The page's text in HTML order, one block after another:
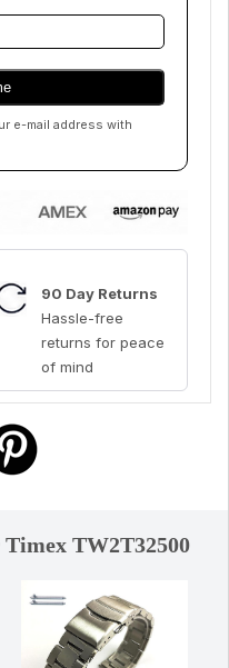
e-mail address with
90 Day Returns
Hassle-free
returns for peace
of mind
TW2T32500